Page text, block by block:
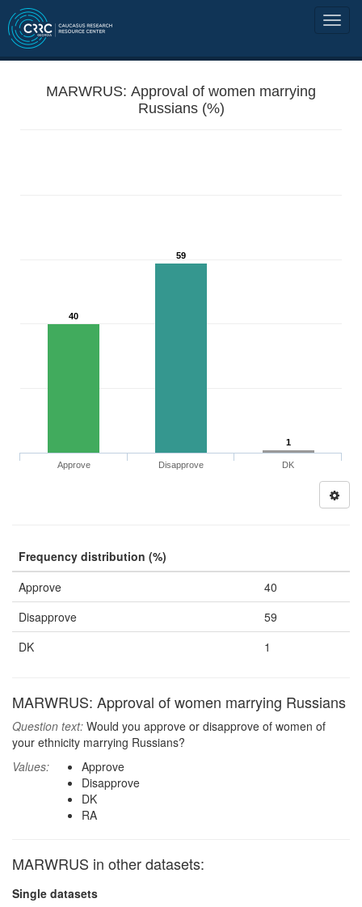
MARWRUS: Approval of women marrying
Russians (%)
40
59
1
Approve Disapprove DK
Frequency distribution (%)
Approve
40
Disapprove
59
DK
1
MARWRUS: Approval of women marrying Russians
Question text: Would you approve or disapprove of women of
your ethnicity marrying Russians?
Values:
Approve
Disapprove
DK
RA
MARWRUS in other datasets:
Single datasets